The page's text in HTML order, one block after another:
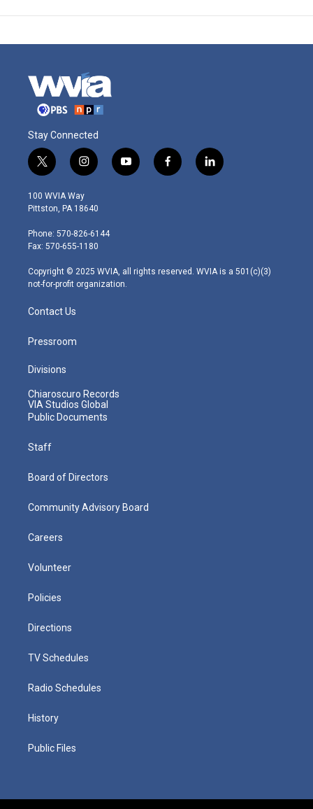
Stay Connected
t
w
i
t
e
r
i
n
s
t
g
r
m
y
o
f
a
l
i
100 WVIA Way
Pittston, PA 18640
Phone: 570-826-6144
Fax: 570-655-1180
Copyright © 2025 WVIA, all rights reserved. WVIA is a 501(c)(3)
not-for-profit organization.
Contact Us
Pressroom
Divisions
Chiaroscuro Records
VIA Studios Global
Public Documents
Staff
Board of Directors
Community Advisory Board
Careers
Volunteer
Policies
Directions
TV Schedules
Radio Schedules
History
Public Files